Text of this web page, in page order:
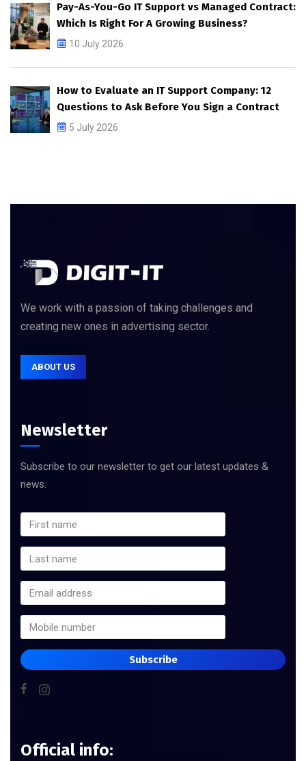
Pay-As-You-Go IT Support vs Managed Contract:
Which Is Right For A Growing Business?
10 July 2026
How to Evaluate an IT Support Company: 12
Questions to Ask Before You Sign a Contract
5 July 2026
We work with a passion of taking challenges and
creating new ones in advertising sector.
ABOUT US
Newsletter
Subscribe to our newsletter to get our latest updates &
news.
Subscribe
Official info: